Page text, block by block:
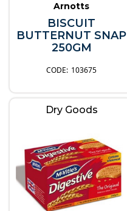
Arnotts
BISCUIT
BUTTERNUT SNAP
250GM
103675
Dry Goods